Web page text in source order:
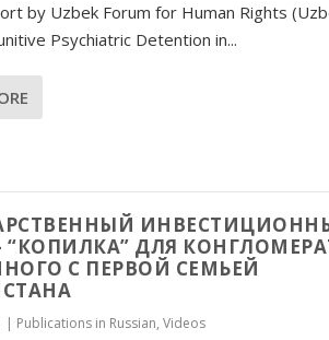
by Uzbek Forum for Human Rights
Psychiatric Detention in...
“КОПИЛКА” ДЛЯ
С ПЕРВОЙ СЕМЬЕЙ
| Publications in Russian, Videos